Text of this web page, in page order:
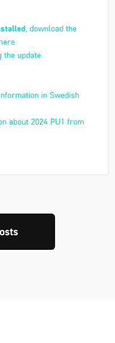
, download the
the update
in Swedish
about 2024 PU1 from